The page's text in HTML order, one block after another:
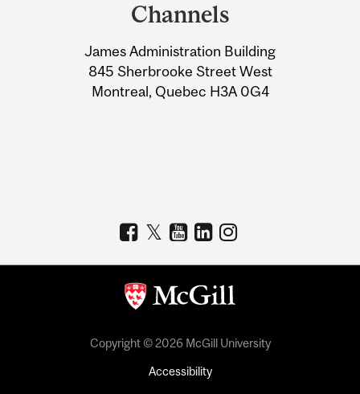
Information
Channels
James Administration Building
845 Sherbrooke Street West
Montreal, Quebec H3A 0G4
Copyright © 2026 McGill University
Accessibility